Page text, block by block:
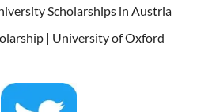
Scholarships in Austria
| University of Oxford